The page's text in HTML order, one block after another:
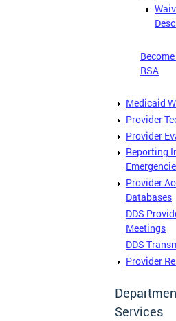
RSA
Medicaid
Provider
Provider
Reporting
Provider
Databases
DDS
Meetings
DDS
Provider
Services